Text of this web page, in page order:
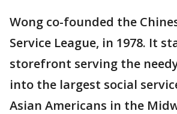
Wong co-founded the
Service League, in 1978. It
storefront serving the
into the largest social
Asian Americans in the